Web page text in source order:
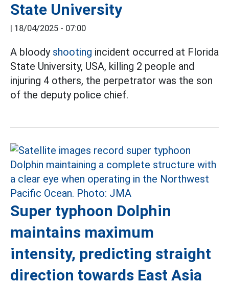
State University
| 18/04/2025 - 07:00
A bloody shooting incident occurred at Florida
State University, USA, killing 2 people and
injuring 4 others, the perpetrator was the son
of the deputy police chief.
Super typhoon Dolphin
maintains maximum
intensity, predicting straight
direction towards East Asia